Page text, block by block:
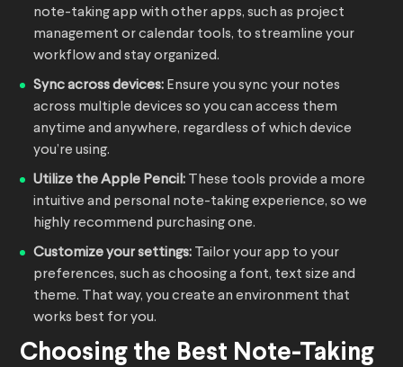
note-taking app with other apps, such as project
management or calendar tools, to streamline your
workflow and stay organized.
Sync across devices: Ensure you sync your notes
across multiple devices so you can access them
anytime and anywhere, regardless of which device
you’re using.
Utilize the Apple Pencil: These tools provide a more
intuitive and personal note-taking experience, so we
highly recommend purchasing one.
Customize your settings: Tailor your app to your
preferences, such as choosing a font, text size and
theme. That way, you create an environment that
works best for you.
Choosing the Best Note-Taking